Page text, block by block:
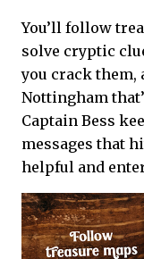
You’ll follow
solve cryptic
you crack them,
Nottingham
Captain Bess
messages that
helpful and